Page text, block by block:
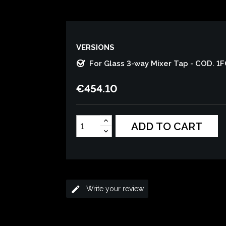
VERSIONS
For Glass 3-way Mixer Tap - COD.
€454.10
ADD TO CART
edit Write your review